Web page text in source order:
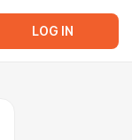
LOG IN